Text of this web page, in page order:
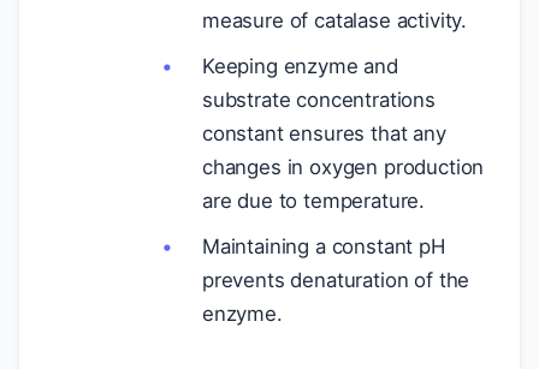
measure of catalase activity.
Keeping enzyme and
substrate concentrations
constant ensures that any
changes in oxygen production
are due to temperature.
Maintaining a constant pH
prevents denaturation of the
enzyme.